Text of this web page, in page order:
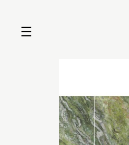
Home
Shop by brand
Request a quote
Contact us
☰